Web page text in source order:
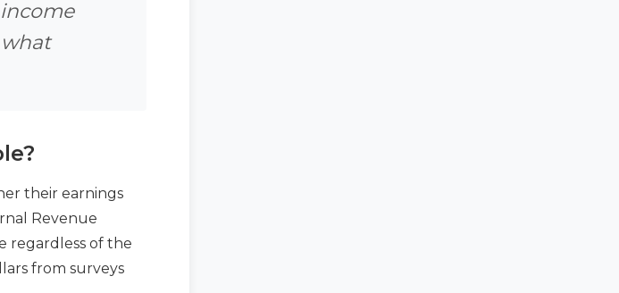
their earnings
Revenue
regardless of the
from surveys